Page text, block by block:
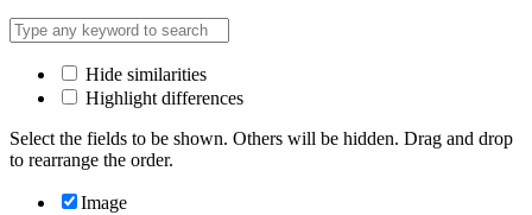
Hide similarities
Highlight differences
Select the fields to be shown. Others will be hidden. Drag and drop
to rearrange the order.
Image